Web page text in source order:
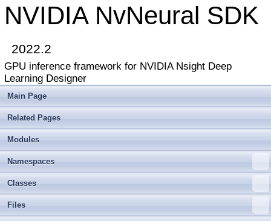
NVIDIA NvNeural SDK
2022.2
GPU inference framework for NVIDIA Nsight Deep
Learning Designer
Main Page
Related Pages
Modules
Namespaces
Classes
Files
IApiVersionQuery
►
IBackendDeviceIdentifier
► IBufferedLogger
► IBypassLayer
► IClassRegistry
►
► IConcatenationLayer2
► IConvolutionLayer
► ICppCodeGenerationLayerHost
► ICudaCompiledFunction